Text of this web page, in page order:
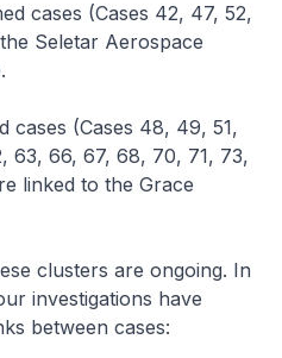
cases (Cases 42, 47, 52,
Seletar Aerospace
(Cases 48, 49, 51,
63, 66, 67, 68, 70, 71, 73,
linked to the Grace
clusters are ongoing. In
investigations have
between cases: